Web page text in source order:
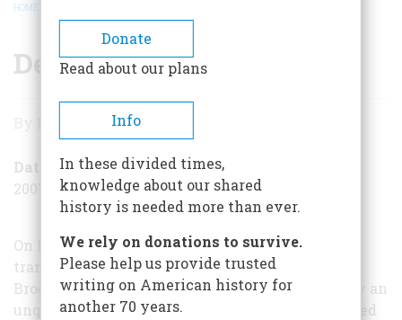
BREADCRUMB
HOME
Death in the Subway
Death
the
Subway
David Rapp
Date Posted
2007-11-01
On Friday, November 1, 1918, the deadliest rapid-
transit crash in American history occurred in
Brooklyn, New York. An elevated train driven by an
unqualified and inexperienced motorman derailed
Donate
Read about our plans
Info
In these divided times,
knowledge about our shared
history is needed more than ever.
We rely on donations to survive.
Please help us provide trusted
writing on American history for
another 70 years.